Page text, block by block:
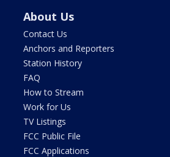
About Us
Contact Us
Anchors and Reporters
Station History
FAQ
How to Stream
Work for Us
TV Listings
FCC Public File
FCC Applications